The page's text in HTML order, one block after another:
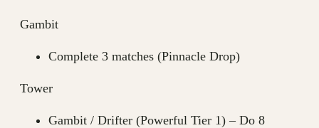
Gambit
Complete 3 matches (Pinnacle Drop)
Tower
Gambit / Drifter (Powerful Tier 1) – Do 8